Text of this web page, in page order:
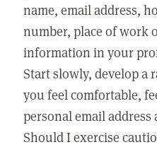
name, email address,
number, place of work
information in your
Start slowly, develop a
you feel comfortable,
personal email
Should I exercise